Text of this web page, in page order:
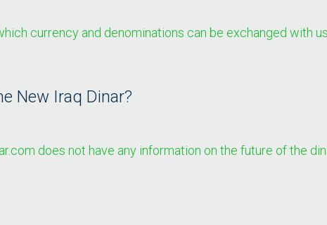
currency and denominations can be exchanged with us.
New Iraq Dinar?
does not have any information on the future of the